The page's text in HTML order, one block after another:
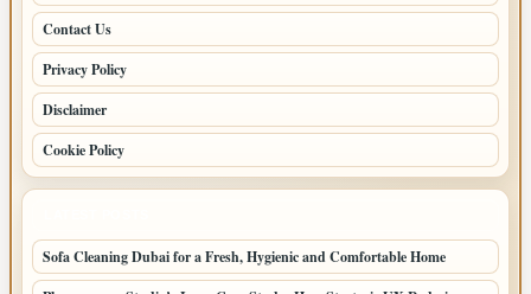
Contact Us
Privacy Policy
Disclaimer
Cookie Policy
Sofa Cleaning Dubai for a Fresh, Hygienic and Comfortable Home